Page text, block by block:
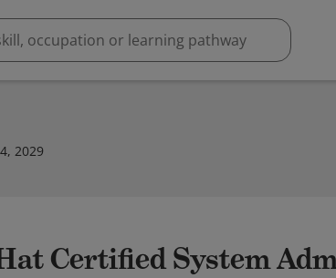
2029
Certified System